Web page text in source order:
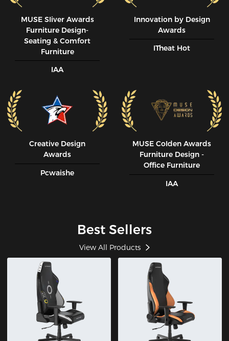
MUSE SIiver Awards
Furniture Design-
Seating & Comfort
Furniture
IAA
Innovation by Design
Awards
ITheat Hot
Creative Design
Awards
Pcwaishe
MUSE CoIden Awards
Furniture Design -
Office Furniture
IAA
Best Sellers
View All Products